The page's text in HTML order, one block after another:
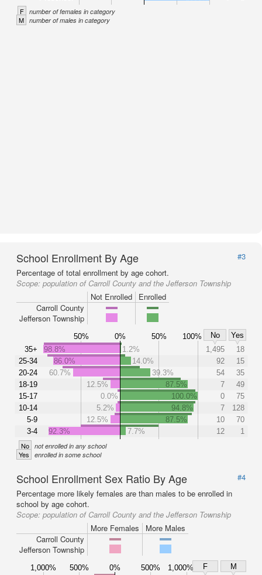
F number of females in category
M number of males in category
School Enrollment By Age
#3
Percentage of total enrollment by age cohort.
Scope: population of Carroll County and the Jefferson Township
Not Enrolled
Enrolled
Carroll County
Jefferson Township
50% 0% 50% 100% No
Yes
35+
25-34
20-24
18-19
15-17
10-14
5-9
3-4
98.8% 1.2% 1,495
18
86.0%
14.0% 92
15
60.7%
39.3% 54
35
12.5%
87.5% 7
49
0.0%
100.0% 0
75
5.2%
94.8% 7
128
12.5%
87.5% 10
70
92.3%
7.7% 12 1
No not enrolled in any school
Yes enrolled in some school
School Enrollment Sex Ratio By Age
#4
Percentage more likely females are than males to be enrolled in
school by age cohort.
Scope: population of Carroll County and the Jefferson Township
More Females
More Males
Carroll County
Jefferson Township
1,000% 500% 0% 500% 1,000% F
M